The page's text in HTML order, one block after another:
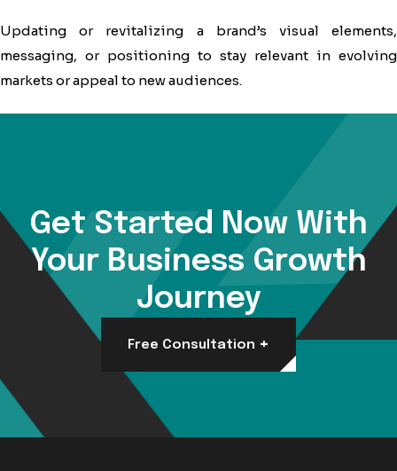
Updating or revitalizing a brand’s visual elements,
messaging, or positioning to stay relevant in evolving
markets or appeal to new audiences.
Get Started Now With
Your Business Growth
Journey
Free Consultation +